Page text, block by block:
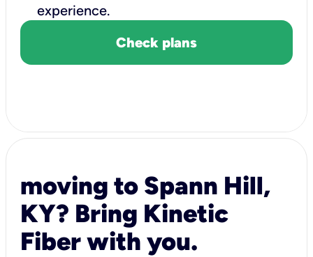
experience.
Check plans
moving to Spann Hill,
KY? Bring Kinetic
Fiber with you.